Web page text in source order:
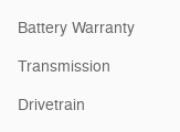
Battery Warranty
Transmission
Drivetrain